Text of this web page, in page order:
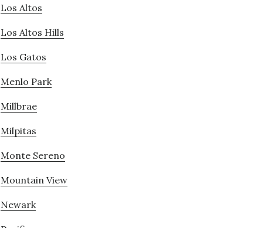
Los Altos
Los Altos Hills
Los Gatos
Menlo Park
Millbrae
Milpitas
Monte Sereno
Mountain View
Newark